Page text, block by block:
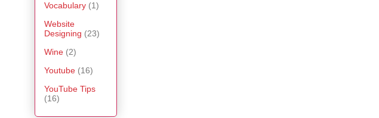
Vocabulary (1)
Website
Designing (23)
Wine (2)
Youtube (16)
YouTube Tips
(16)